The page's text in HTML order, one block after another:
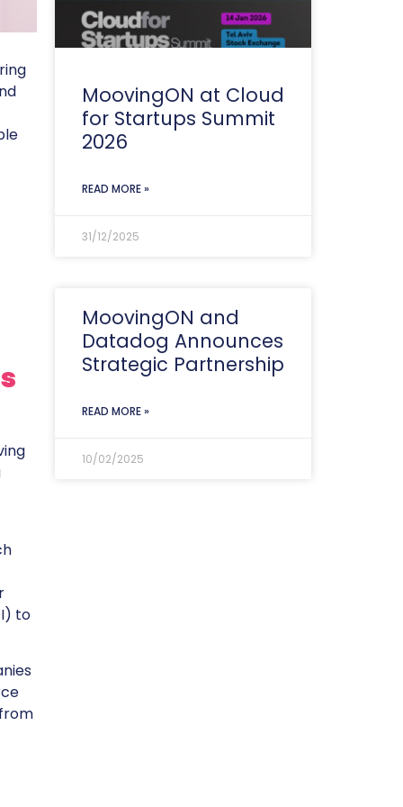
to
MoovingON at Cloud
for Startups Summit
2026
READ MORE »
31/12/2025
MoovingON and
Datadog Announces
Strategic Partnership
READ MORE »
10/02/2025